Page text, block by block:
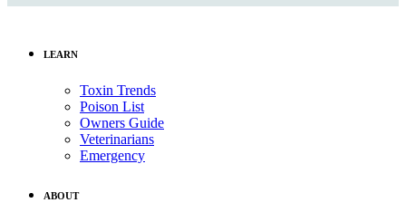
LEARN
Toxin Trends
Poison List
Owners Guide
Veterinarians
Emergency
ABOUT